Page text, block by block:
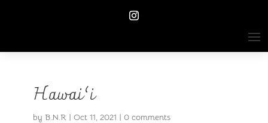
Hawai’i
by B.N.R| Oct 11, 2021 | 0 comments